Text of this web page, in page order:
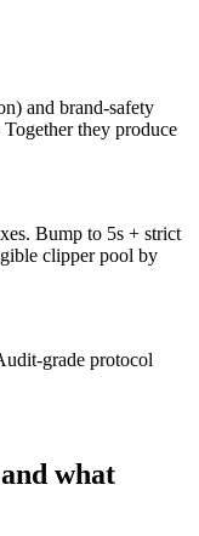
and brand-safety
they produce
Bump to 5s + strict
clipper pool by
grade protocol
what